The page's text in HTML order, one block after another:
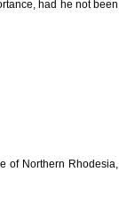
had he not been
of Northern Rhodesia,